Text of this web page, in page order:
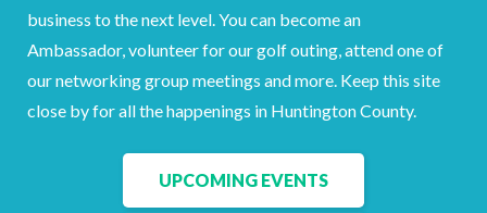
business to the next level. You can become an
Ambassador, volunteer for our golf outing, attend one of
our networking group meetings and more. Keep this site
close by for all the happenings in Huntington County.
UPCOMING EVENTS
SERVICES
Search
FacebookLinkedIn